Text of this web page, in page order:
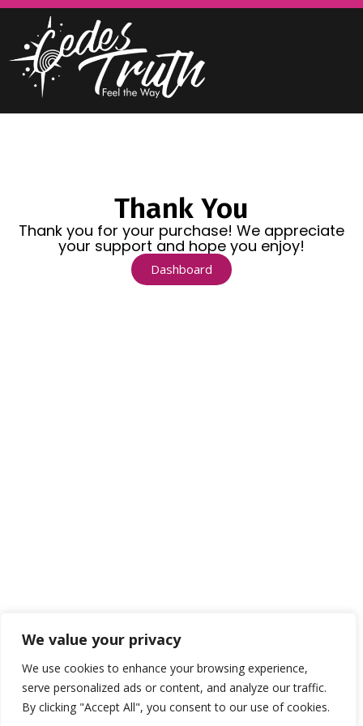
We value your privacy
We use cookies to enhance your browsing experience,
serve personalized ads or content, and analyze our traffic.
By clicking "Accept All", you consent to our use of cookies.
Thank You
Thank you for your purchase! We appreciate
your support and hope you enjoy!
Dashboard